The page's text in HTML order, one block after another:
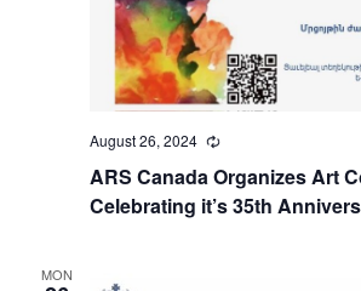
ARS Canada Organizes Art
Celebrating it’s 35th
August 26, 2024 Recurring
MON